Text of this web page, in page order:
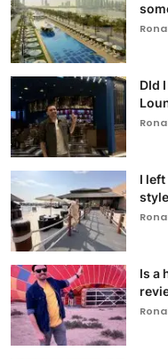
DId
I
Is a